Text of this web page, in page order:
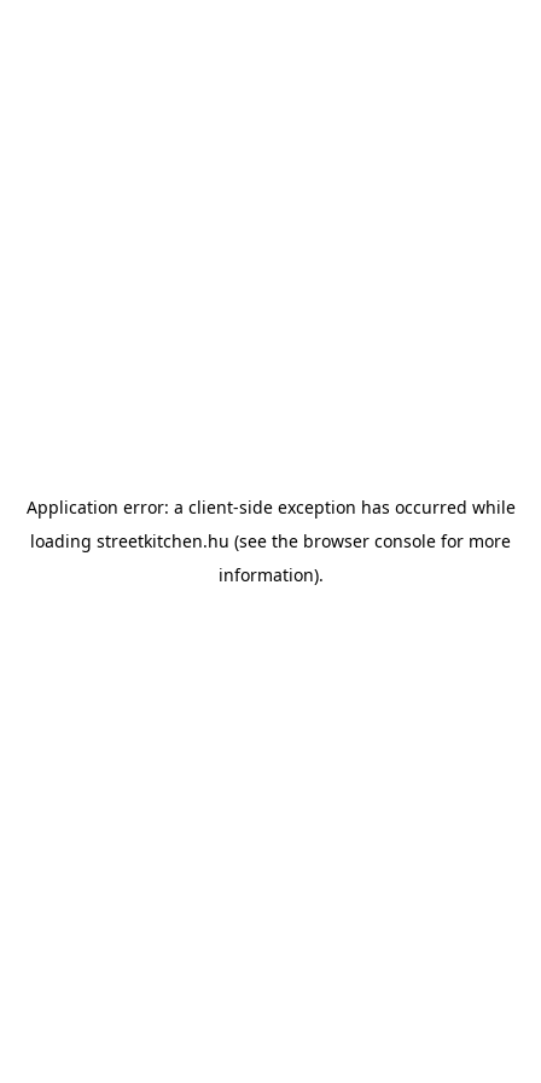
Application error: a client-side exception has occurred while
loading streetkitchen.hu (see the browser console for more
information).